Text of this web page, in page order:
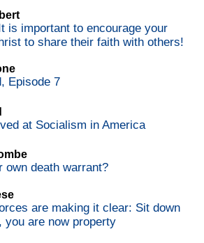
is important to encourage your
to share their faith with others!
Episode 7
at Socialism in America
own death warrant?
are making it clear: Sit down
you are now property